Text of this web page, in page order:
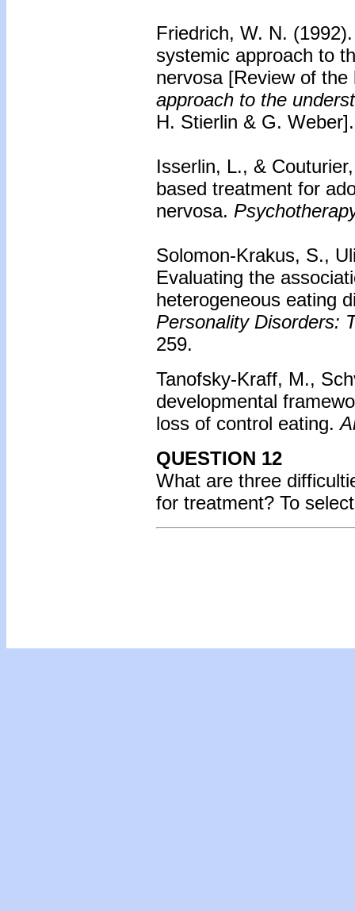
Friedrich, W. N.
systemic approach to
nervosa[Review of the
approach to the
H. Stierlin & G.
Isserlin, L., &
based treatment for
nervosa.
Solomon-Krakus, S.,
Evaluating the
heterogeneous eating
Personality Disorders:
259.
Tanofsky-Kraff, M.,
developmental
loss of control eating.
QUESTION 12
What are three
for treatment? To